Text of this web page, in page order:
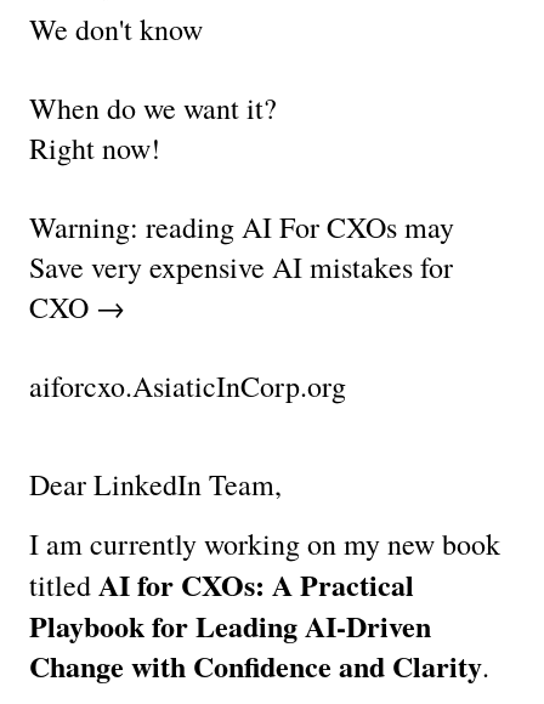
We don't know
When do we want it?
Right now!
Warning: reading AI For CXOs may
Save very expensive AI mistakes for
CXO →
aiforcxo.AsiaticInCorp.org
Dear LinkedIn Team,
I am currently working on my new book
titled AI for CXOs: A Practical
Playbook for Leading AI-Driven
Change with Confidence and Clarity.